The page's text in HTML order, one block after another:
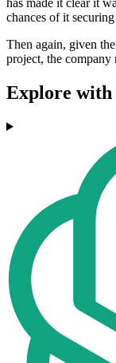
has made it clear it
chances of it
Then again, given
project, the company
Explore